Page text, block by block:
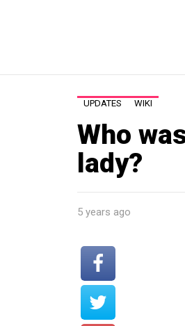
UPDATES WIKI
Who
lady?
5 years ago